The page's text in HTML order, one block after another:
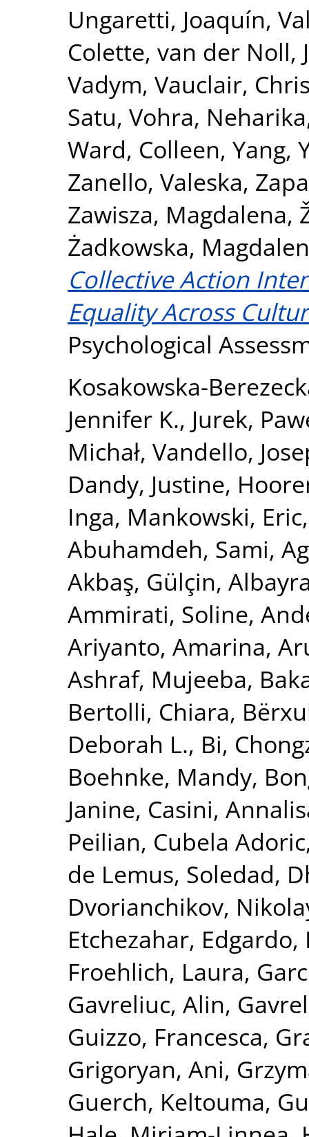
Ungaretti, Joaquín,
Colette, van der Noll,
Vadym, Vauclair,
Satu, Vohra, Neharika
Ward, Colleen, Yang,
Zanello, Valeska,
Zawisza, Magdalena,
Żadkowska,
Collective Action
Equality Across
Psychological
Kosakowska-
Jennifer K., Jurek,
Michał, Vandello,
Dandy, Justine,
Inga, Mankowski, Eric
Abuhamdeh, Sami,
Akbaş, Gülçin,
Ammirati, Soline,
Ariyanto, Amarina,
Ashraf, Mujeeba,
Bertolli, Chiara,
Deborah L., Bi,
Boehnke, Mandy,
Janine, Casini,
Peilian, Cubela
de Lemus, Soledad,
Dvorianchikov,
Etchezahar, Edgardo,
Froehlich, Laura,
Gavreliuc, Alin,
Guizzo, Francesca,
Grigoryan, Ani,
Guerch, Keltouma,